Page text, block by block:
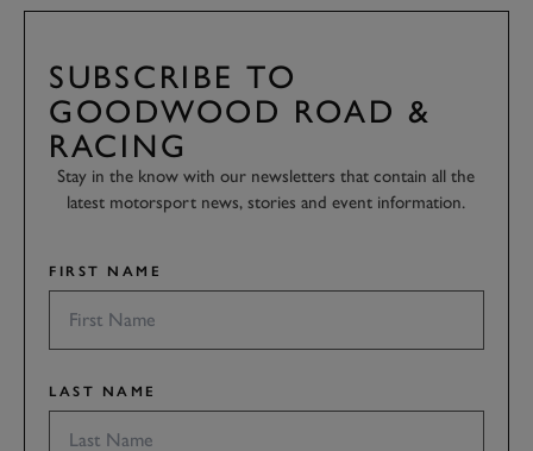
SUBSCRIBE TO
GOODWOOD ROAD &
RACING
Stay in the know with our newsletters that contain all the
latest motorsport news, stories and event information.
FIRST NAME
LAST NAME